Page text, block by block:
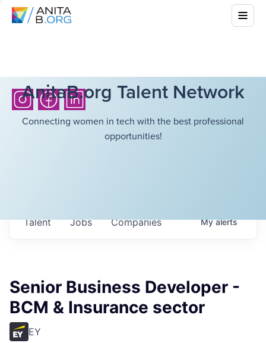
AnitaB.org Talent Network
Connecting women in tech with the best professional
opportunities!
Jobs Companies
Talent Myalerts
Senior Business Developer -
BCM & Insurance sector
EY